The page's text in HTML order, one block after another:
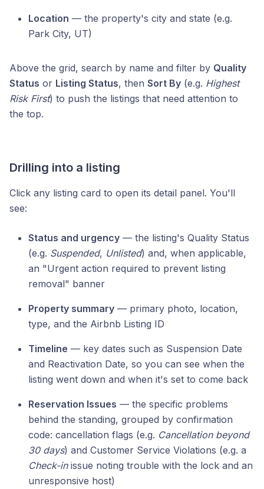
Location — the property's city and state (e.g.
Park City, UT)
Above the grid, search by name and filter by Quality
Status or Listing Status, then Sort By (e.g. Highest
Risk First) to push the listings that need attention to
the top.
Drilling into a listing
Click any listing card to open its detail panel. You'll
see:
Status and urgency — the listing's Quality Status
(e.g. Suspended, Unlisted) and, when applicable,
an "Urgent action required to prevent listing
removal" banner
Property summary — primary photo, location,
type, and the Airbnb Listing ID
Timeline — key dates such as Suspension Date
and Reactivation Date, so you can see when the
listing went down and when it's set to come back
Reservation Issues — the specific problems
behind the standing, grouped by confirmation
code: cancellation flags (e.g. Cancellation beyond
30 days) and Customer Service Violations (e.g. a
Check-inissue noting trouble with the lock and an
unresponsive host)